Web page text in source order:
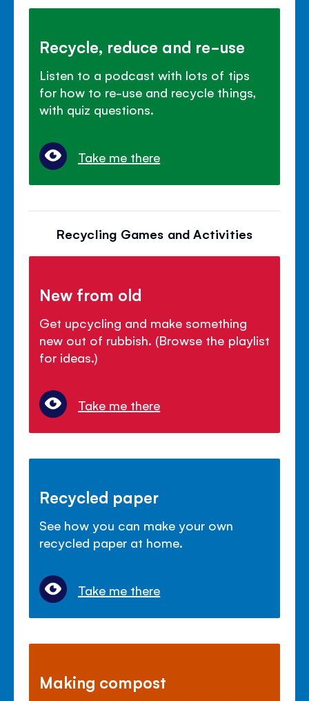
Recycle, reduce and re-use
Listen to a podcast with lots of tips
for how to re-use and recycle things,
with quiz questions.
Take me there
Recycling Games and Activities
New from old
Get upcycling and make something
new out of rubbish. (Browse the playlist
for ideas.)
Take me there
Recycled paper
See how you can make your own
recycled paper at home.
Take me there
Making compost